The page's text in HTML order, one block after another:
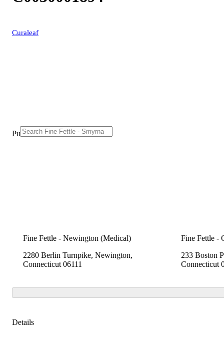
Curaleaf
Purchase from other locations
Fine Fettle - Newington (Medical)
2280 Berlin Turnpike, Newington,
Connecticut 06111
Fine Fettle -
233 Boston
Connecticut
Details